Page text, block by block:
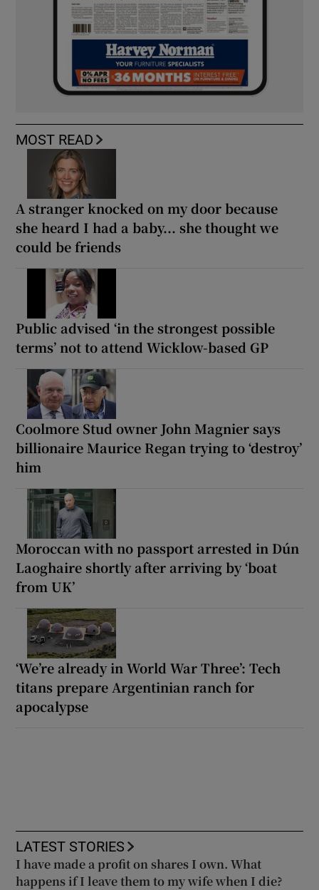
MOST READ
A stranger knocked on my door because
she heard I had a baby... she thought we
could be friends
Public advised ‘in the strongest possible
terms’ not to attend Wicklow-based GP
Coolmore Stud owner John Magnier says
billionaire Maurice Regan trying to ‘destroy’
him
Moroccan with no passport arrested in Dún
Laoghaire shortly after arriving by ‘boat
from UK’
‘We’re already in World War Three’: Tech
titans prepare Argentinian ranch for
apocalypse
LATEST STORIES
I have made a profit on shares I own. What
happens if I leave them to my wife when I die?